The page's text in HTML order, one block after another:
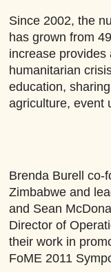
Since 2002, the
has grown from
increase
humanitarian
education,
agriculture, event
Brenda Burell co-
Zimbabwe and
and Sean
Director of
their work in
FoME 2011